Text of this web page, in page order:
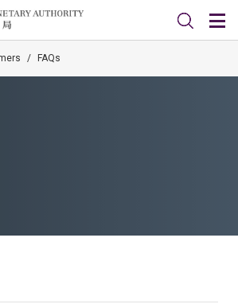
/ FAQs